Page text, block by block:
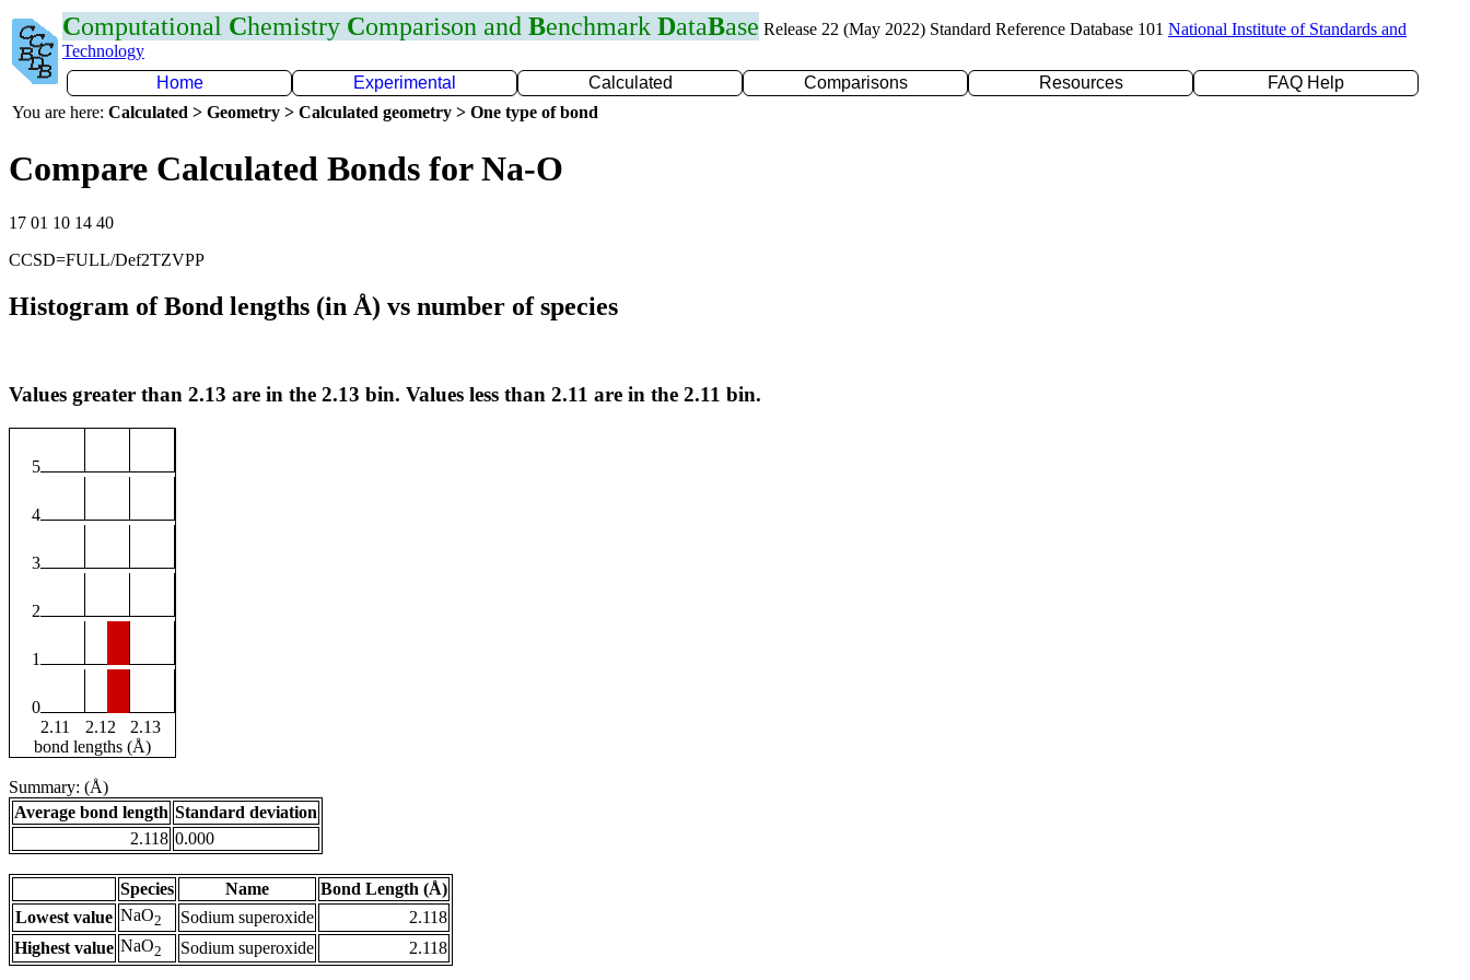
Computational Chemistry Comparison and Benchmark DataBase Release 22 (May 2022) Standard Reference Database 101 National Institute of Standards and
Technology
Home
Experimental Calculated Comparisons Resources
FAQ Help
You are here: Calculated > Geometry > Calculated geometry > One type of bond
Compare Calculated Bonds for Na-O
17 01 10 14 40
CCSD=FULL/Def2TZVPP
Histogram of Bond lengths (in Å) vs number of species
Values greater than 2.13 are in the 2.13 bin. Values less than 2.11 are in the 2.11 bin.
5
4
3
2
1
0
2.11
2.12
2.13
bond lengths (Å)
Summary: (Å)
Average bond length Standard deviation
2.118 0.000
Species Name
Bond Length (Å)
Lowest value NaO2 Sodium superoxide
2.118
Highest value NaO2 Sodium superoxide 2.118